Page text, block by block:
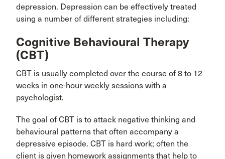
depression. Depression can be effectively treated
using a number of different strategies including:
Cognitive Behavioural Therapy
(CBT)
CBT is usually completed over the course of 8 to 12
weeks in one-hour weekly sessions with a
psychologist.
The goal of CBT is to attack negative thinking and
behavioural patterns that often accompany a
depressive episode. CBT is hard work; often the
client is given homework assignments that help to